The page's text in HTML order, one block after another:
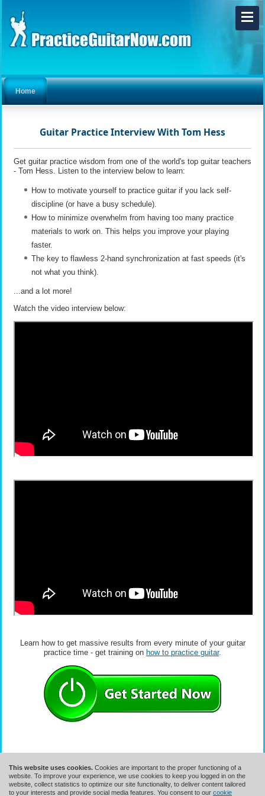
Home
Guitar Practice Interview With Tom Hess
Get guitar practice wisdom from one of the world's top guitar teachers
- Tom Hess. Listen to the interview below to learn:
How to motivate yourself to practice guitar if you lack self-
discipline (or have a busy schedule).
How to minimize overwhelm from having too many practice
materials to work on. This helps you improve your playing
faster.
The key to flawless 2-hand synchronization at fast speeds (it's
not what you think).
...and a lot more!
Watch the video interview below:
Learn how to get massive results from every minute of your guitar
practice time - get training on how to practice guitar.
This website uses cookies. Cookies are important to the proper functioning of a
website. To improve your experience, we use cookies to keep you logged in on the
website, collect statistics to optimize our site functionality, to deliver content tailored
to your interests and provide social media features. You consent to our cookie